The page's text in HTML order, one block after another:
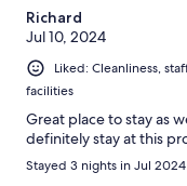
Richard
Jul 10, 2024
Liked: Cleanliness,
facilities
Great place to stay as
definitely stay at this
Stayed 3 nights in Jul 2024